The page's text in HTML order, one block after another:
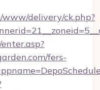
delivery/ck.php?
fers-